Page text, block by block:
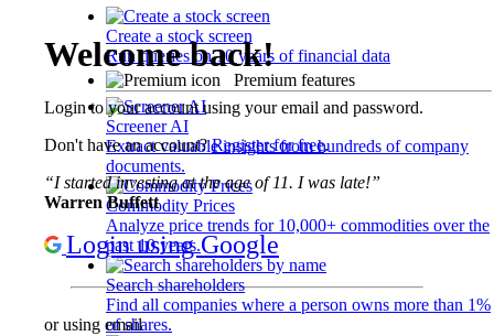
Create a stock screen
Run queries on 10 years of financial data
Premium features
Screener AI
Extract valuable insights from hundreds of company
documents.
Commodity Prices
Analyze price trends for 10,000+ commodities over the
past 10 years.
Search shareholders
Find all companies where a person owns more than 1%
of shares.
Welcome back!
Login to your account using your email and password.
Don't have an account?Register for free.
“I started investing at the age of 11. I was late!”
Warren Buffett
Login using Google
or using email